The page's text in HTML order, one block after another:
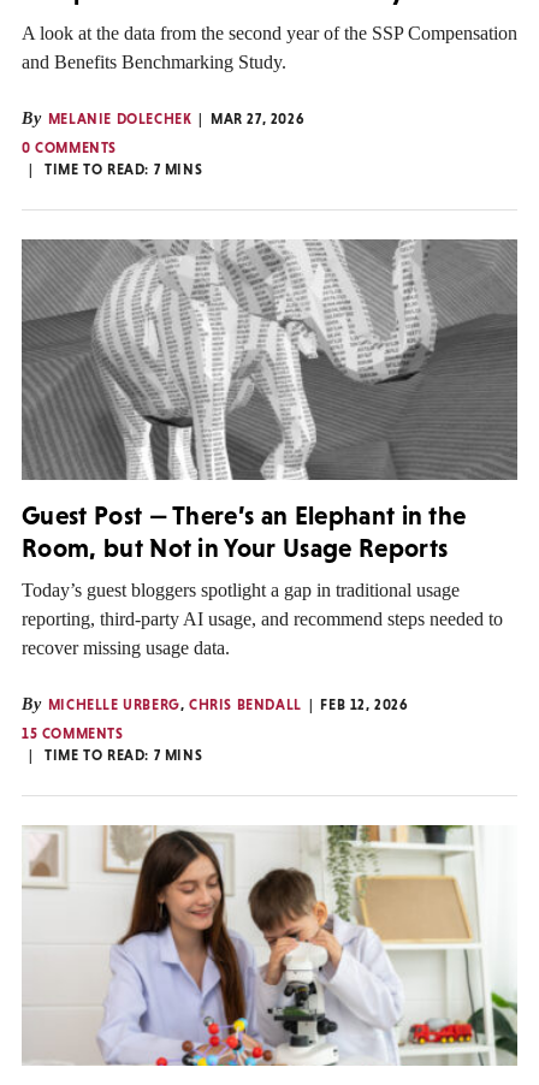
A look at the data from the second year of the SSP Compensation
and Benefits Benchmarking Study.
By MELANIE DOLECHEK
MAR 27, 2026
0 COMMENTS
TIME TO READ: 7 MINS
Guest Post — There’s an Elephant in the
Room, but Not in Your Usage Reports
Today’s guest bloggers spotlight a gap in traditional usage
reporting, third-party AI usage, and recommend steps needed to
recover missing usage data.
By MICHELLE URBERG,CHRIS BENDALL
FEB 12, 2026
15 COMMENTS
TIME TO READ: 7 MINS